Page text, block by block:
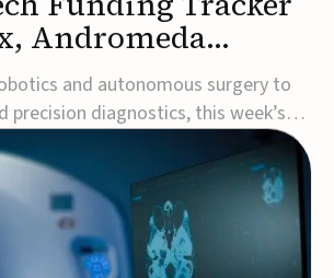
Andromeda
more
and autonomous surgery to
precision diagnostics, this week’s
rounds underscore the acceleration
to improve clinical decision-
and patient outcomes. Read the
secures €3...